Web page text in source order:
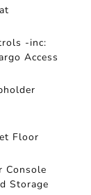
-inc:
Access
Floor
Console
Storage